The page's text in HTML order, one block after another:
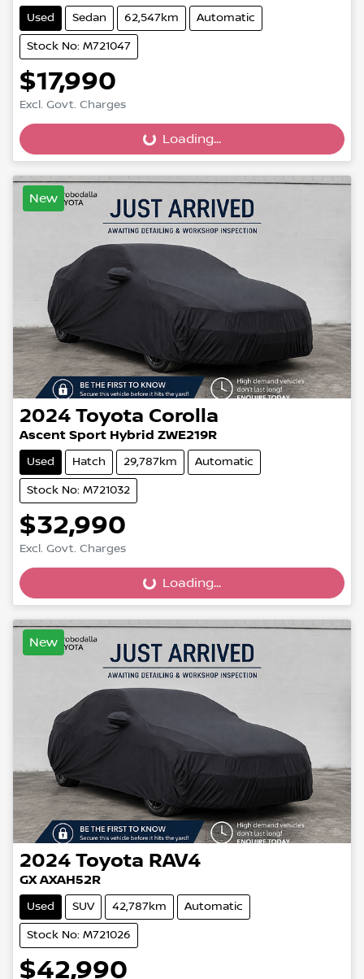
Used Sedan 62,547km Automatic
Stock No: M721047
$17,990
Excl. Govt. ChargesLoading...Loading...
New
2024 Toyota Corolla
Ascent Sport Hybrid ZWE219R
Used Hatch 29,787km Automatic
Stock No: M721032
$32,990
Excl. Govt. ChargesLoading...Loading...
New
2024 Toyota RAV4
GX AXAH52R
Used SUV 42,787km Automatic
Stock No: M721026
$42,990